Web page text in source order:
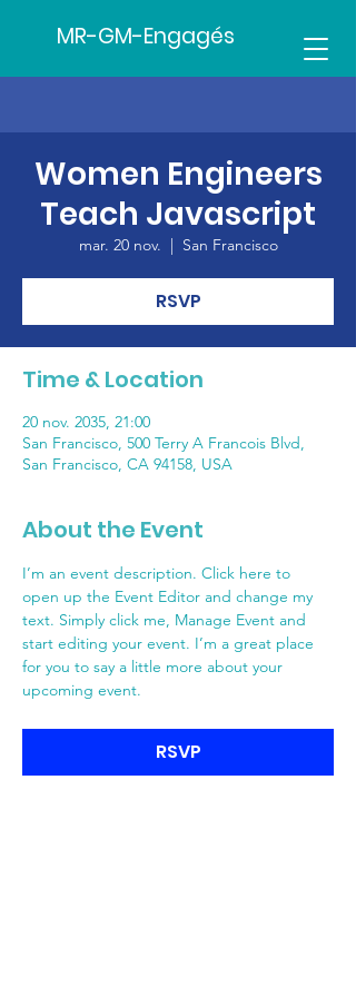
MR-GM-Engagés
Women Engineers
Teach Javascript
mar. 20 nov.
  |
San Francisco
RSVP
Time & Location
20 nov. 2035, 21:00
San Francisco, 500 Terry A Francois Blvd,
San Francisco, CA 94158, USA
About the Event
I’m an event description. Click here to
open up the Event Editor and change my
text. Simply click me, Manage Event and
start editing your event. I’m a great place
for you to say a little more about your
upcoming event.
RSVP